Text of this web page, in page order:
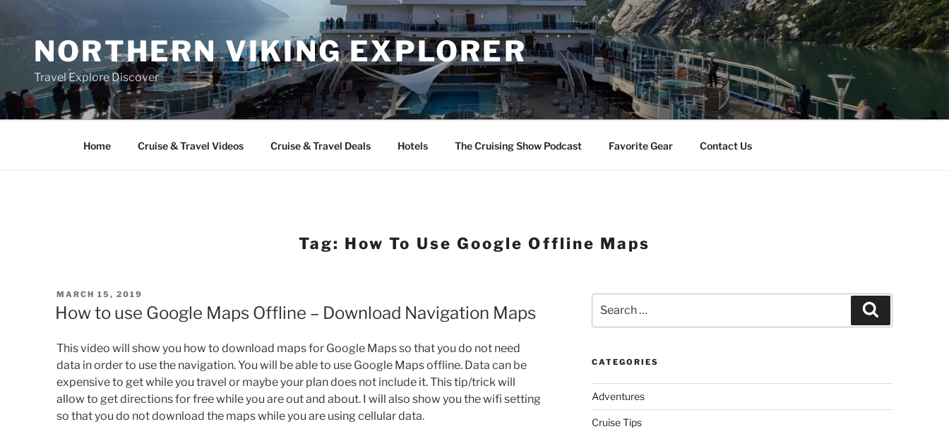
contentNORTHERN VIKING EXPLORER
Travel Explore Discover
Home Cruise & Travel Videos Cruise & Travel Deals Hotels The Cruising Show Podcast Favorite Gear Contact Us
Tag: How To Use Google Offline Maps
POSTED
ON
MARCH 15, 2019
How to use Google Maps Offline – Download Navigation Maps
This video will show you how to download maps for Google Maps so that you do not need
data in order to use the navigation. You will be able to use Google Maps offline. Data can be
expensive to get while you travel or maybe your plan does not include it. This tip/trick will
allow to getdirections for free while you are out and about. I will also show you the wifi setting
so that you do not download the maps while you are using cellular data.
for:
CATEGORIES
Adventures
Cruise Tips